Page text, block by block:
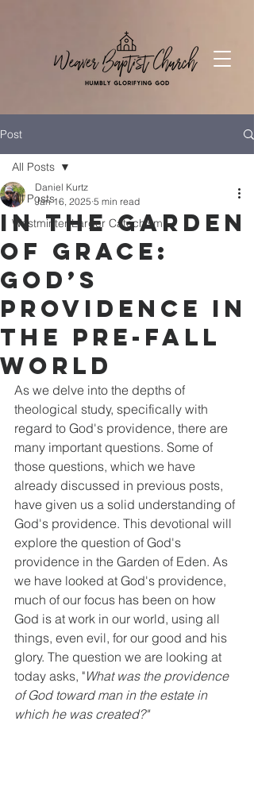
Post
All Posts
Westminter Larger Catechism
All Posts
In the Garden
of Grace:
God’s
Providence in
the Pre-Fall
World
Daniel Kurtz
Jan 16, 2025 5 min read
As we delve into the depths of
theological study, specifically with
regard to God's providence, there are
many important questions. Some of
those questions, which we have
already discussed in previous posts,
have given us a solid understanding of
God's providence. This devotional will
explore the question of God's
providence in the Garden of Eden. As
we have looked at God's providence,
much of our focus has been on how
God is at work in our world, using all
things, even evil, for our good and his
glory. The question we are looking at
today asks, "What was the providence
of God toward man in the estate in
which he was created?"